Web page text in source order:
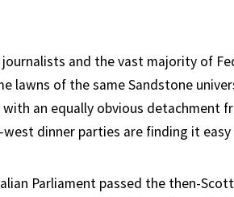
journalists and the vast majority of
lawns of the same Sandstone
an equally obvious detachment
dinner parties are finding it
Parliament passed the then-